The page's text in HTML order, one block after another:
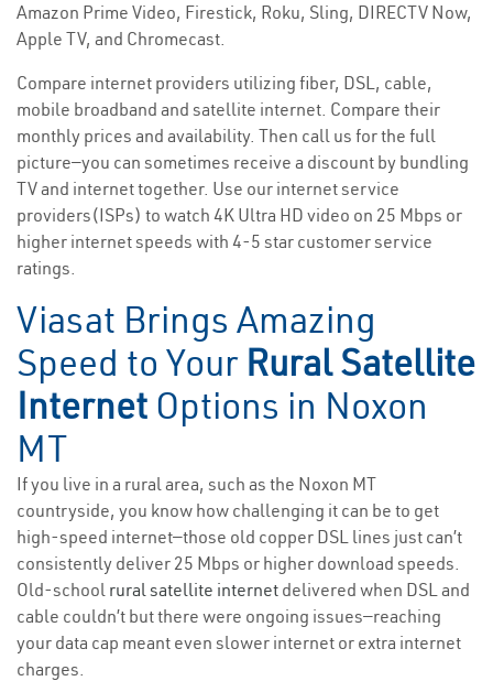
Amazon Prime Video, Firestick, Roku, Sling, DIRECTV Now,
Apple TV, and Chromecast.
Compare internet providers utilizing fiber, DSL, cable,
mobile broadband and satellite internet. Compare their
monthly prices and availability. Then call us for the full
picture—you can sometimes receive a discount by bundling
TV and internet together. Use our internet service
providers(ISPs) to watch 4K Ultra HD video on 25 Mbps or
higher internet speeds with 4-5 star customer service
ratings.
Viasat Brings Amazing
Speed to Your Rural Satellite
Internet Options in Noxon
MT
If you live in a rural area, such as the Noxon MT
countryside, you know how challenging it can be to get
high-speed internet—those old copper DSL lines just can’t
consistently deliver 25 Mbps or higher download speeds.
Old-school rural satellite internet delivered when DSL and
cable couldn’t but there were ongoing issues—reaching
your data cap meant even slower internet or extra internet
charges.